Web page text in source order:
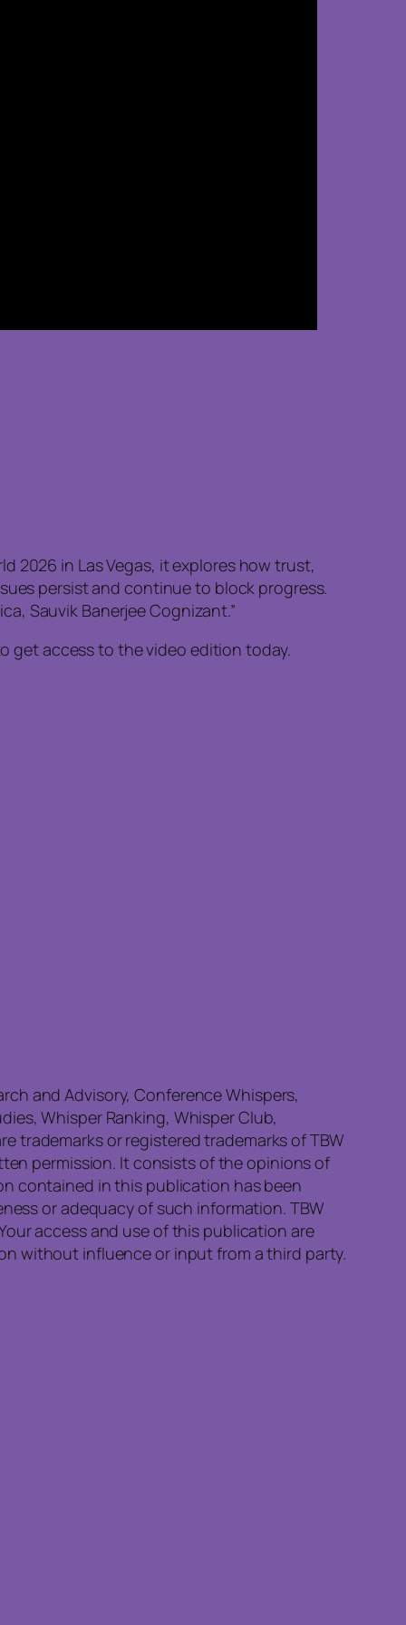
2026 in Las Vegas, it explores how trust,
persist and continue to block progress.
Sauvik Banerjee Cognizant.”
get access to the video edition today.
and Advisory, Conference Whispers,
Whisper Ranking, Whisper Club,
trademarks or registered trademarks of TBW
permission. It consists of the opinions of
contained in this publication has been
or adequacy of such information. TBW
access and use of this publication are
without influence or input from a third party.